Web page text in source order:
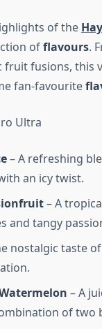
of the
offlavours.
fruit fusions, this
fan-favourite
– A refreshing
an icy twist.
– A
and tangy
nostalgic taste
– A
of two